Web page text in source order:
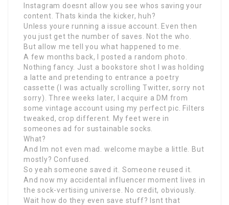
Instagram doesnt allow you see whos saving your
content. Thats kinda the kicker, huh?
Unless youre running a issue account. Even then
you just get the number of saves. Not the who.
But allow me tell you what happened to me.
A few months back, I posted a random photo.
Nothing fancy. Just a bookstore shot I was holding
a latte and pretending to entrance a poetry
cassette (I was actually scrolling Twitter, sorry not
sorry). Three weeks later, I acquire a DM from
some vintage account using my perfect pic. Filters
tweaked, crop different. My feet were in
someones ad for sustainable socks.
What?
And Im not even mad. welcome maybe a little. But
mostly? Confused.
So yeah someone saved it. Someone reused it.
And now my accidental influencer moment lives in
the sock-vertising universe. No credit, obviously.
Wait how do they even save stuff? Isnt that